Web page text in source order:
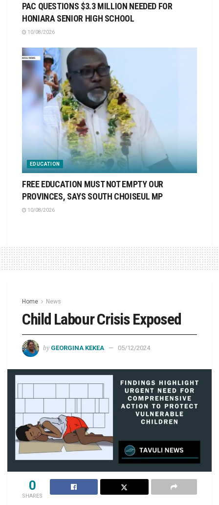
PAC QUESTIONS $3.3 MILLION NEEDED FOR
HONIARA SENIOR HIGH SCHOOL
10/08/2026
EDUCATION
FREE EDUCATION MUST NOT EMPTY OUR
PROVINCES, SAYS SOUTH CHOISEUL MP
10/08/2026
Home News
Child Labour Crisis Exposed
by GEORGINA KEKEA 05/12/2024
0
SHARES